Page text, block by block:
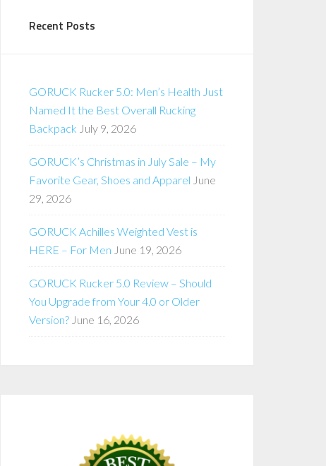
Recent Posts
GORUCK Rucker 5.0: Men’s Health Just
Named It the Best Overall Rucking
Backpack July 9, 2026
GORUCK’s Christmas in July Sale – My
Favorite Gear, Shoes and Apparel June
29, 2026
GORUCK Achilles Weighted Vest is
HERE – For Men June 19, 2026
GORUCK Rucker 5.0 Review – Should
You Upgrade from Your 4.0 or Older
Version? June 16, 2026